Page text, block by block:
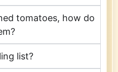
tomatoes, how do
list?